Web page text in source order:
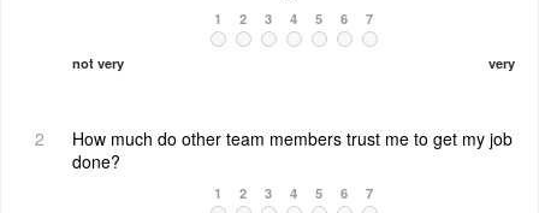
not very
1 2 3 4 5 6 7
very
2
How much do other team members trust me to get my job
done?
1 2 3 4 5 6 7